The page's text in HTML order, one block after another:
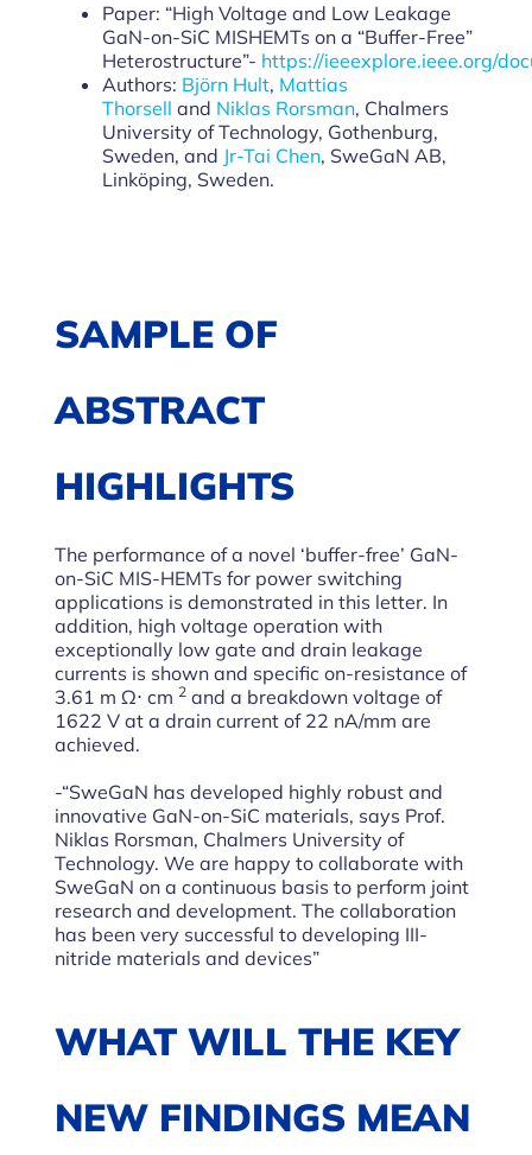
Paper: “High Voltage and Low Leakage
GaN-on-SiC MISHEMTs on a “Buffer-Free”
Heterostructure”- https://ieeexplore.ieee.org/
Authors: Björn Hult, Mattias
Thorsell and Niklas Rorsman, Chalmers
University of Technology, Gothenburg,
Sweden, and Jr-Tai Chen, SweGaN AB,
Linköping, Sweden.
SAMPLE OF
ABSTRACT
HIGHLIGHTS
The performance of a novel ‘buffer-free’ GaN-
on-SiC MIS-HEMTs for power switching
applications is demonstrated in this letter. In
addition, high voltage operation with
exceptionally low gate and drain leakage
currents is shown and specific on-resistance of
3.61 m Ω⋅ cm 2and a breakdown voltage of
1622 V at a drain current of 22 nA/mm are
achieved.
-“SweGaN has developed highly robust and
innovative GaN-on-SiC materials, says Prof.
Niklas Rorsman, Chalmers University of
Technology. We are happy to collaborate with
SweGaN on a continuous basis to perform joint
research and development. The collaboration
has been very successful to developing III-
nitride materials and devices”
WHAT WILL THE KEY
NEW FINDINGS MEAN